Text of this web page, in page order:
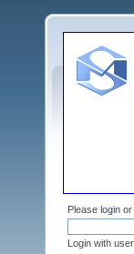
Please login or
Login with